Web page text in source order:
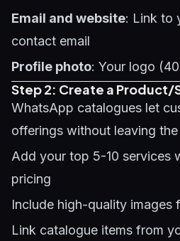
Email and website: Link to
contact email
Profile photo: Your logo
Step 2: Create a Product/
WhatsApp catalogues let
offerings without leaving the
Add your top 5-10 services
pricing
Include high-quality images
Link catalogue items from